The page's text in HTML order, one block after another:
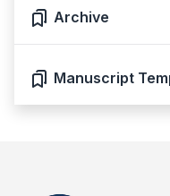
Archive
Manuscript